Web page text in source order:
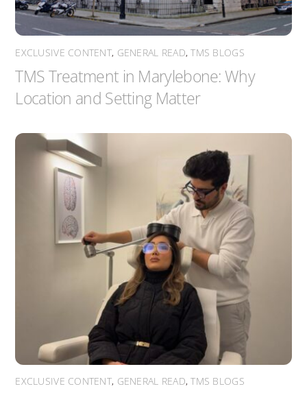
EXCLUSIVE CONTENT, GENERAL READ,TMS BLOGS
TMS Treatment in Marylebone: Why
Location and Setting Matter
EXCLUSIVE CONTENT, GENERAL READ,TMS BLOGS